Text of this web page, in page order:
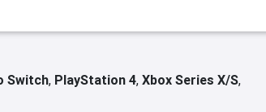
Switch, PlayStation 4, Xbox Series X/S,